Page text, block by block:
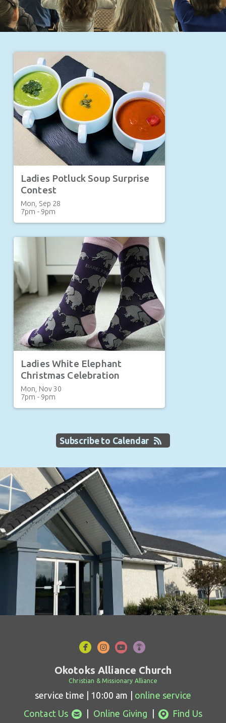
Ladies Potluck Soup Surprise
Contest
Mon, Sep 28
7pm - 9pm
Ladies White Elephant
Christmas Celebration
Mon, Nov 30
7pm - 9pm
Subscribe to Calendar
circlefacebook
circleinstagram
circleyoutube
circlepodcast
Okotoks Alliance Church
Christian & Missionary Alliance
service time | 10:00 am |
online service
Contact Us  circleemail
Online Giving  circlemappin
Find Us